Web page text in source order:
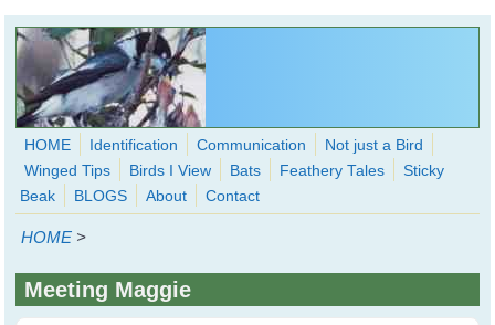
Skip to main content
WingedHearts.org
Wild Birds Families - More love than you thought possible
form
HOME Identification Communication
Not just a Bird
Winged Tips
Birds I View Bats Feathery Tales
Sticky
Beak
BLOGS About Contact
HOME >
Meeting Maggie